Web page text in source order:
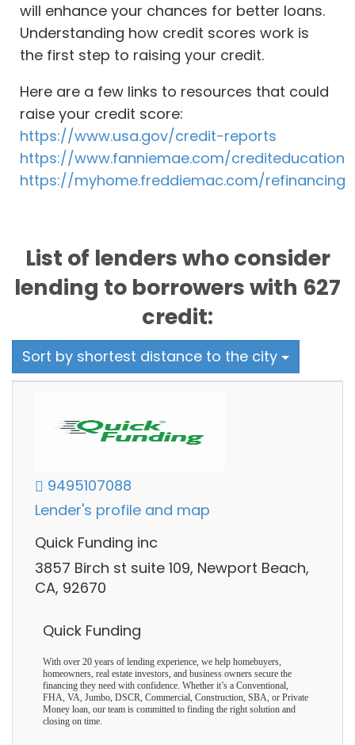
will enhance your chances for better loans.
Understanding how credit scores work is
the first step to raising your credit.
Here are a few links to resources that could
raise your credit score:
https://www.usa.gov/credit-reports
https://www.fanniemae.com/crediteducation
https://myhome.freddiemac.com/refinancing
List of lenders who consider
lending to borrowers with 627
credit:
Sort by shortest distance to the city
9495107088
Lender's profile and map
Quick Funding inc
3857 Birch st suite 109, Newport Beach,
CA, 92670
Quick Funding
With over 20 years of lending experience, we help homebuyers,
homeowners, real estate investors, and business owners secure the
financing they need with confidence. Whether it’s a Conventional,
FHA, VA, Jumbo, DSCR, Commercial, Construction, SBA, or Private
Money loan, our team is committed to finding the right solution and
closing on time.